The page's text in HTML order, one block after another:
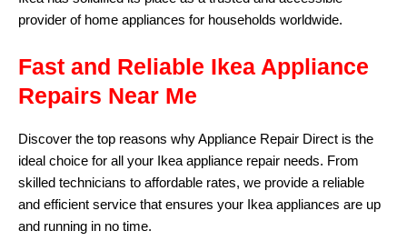
provider of home appliances for households worldwide.
Fast and Reliable Ikea Appliance
Repairs Near Me
Discover the top reasons whyAppliance Repair Direct is the
ideal choice for all your Ikea appliance repair needs. From
skilled technicians to affordable rates, we provide a reliable
and efficient service that ensures your Ikea appliances are up
and running in no time.